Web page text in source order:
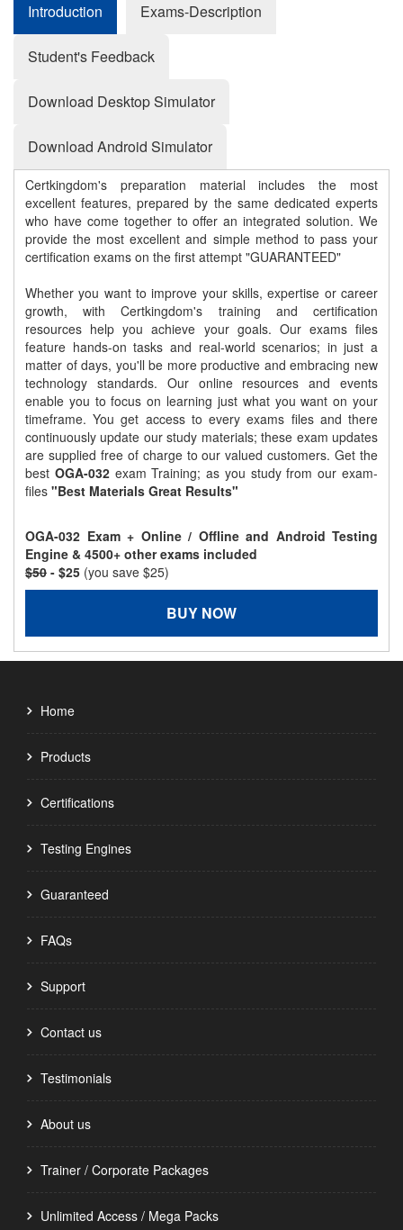
Introduction Exams-Description
Student's Feedback
Download Desktop Simulator
Download Android Simulator
Certkingdom's preparation material includes the most
excellent features, prepared by the same dedicated experts
who have come together to offer an integrated solution. We
provide the most excellent and simple method to pass your
certification exams on the first attempt "GUARANTEED"
Whether you want to improve your skills, expertise or career
growth, with Certkingdom's training and certification
resources help you achieve your goals. Our exams files
feature hands-on tasks and real-world scenarios; in just a
matter of days, you'll be more productive and embracing new
technology standards. Our online resources and events
enable you to focus on learning just what you want on your
timeframe. You get access to every exams files and there
continuously update our study materials; these exam updates
are supplied free of charge to our valued customers. Get the
best OGA-032exam Training; as you study from our exam-
files "Best Materials Great Results"
OGA-032 Exam + Online / Offline and Android Testing
Engine & 4500+ other exams included
$50 - $25 (you save $25)
BUY NOW
Home
Products
Certifications
Testing Engines
Guaranteed
FAQs
Support
Contact us
Testimonials
About us
Trainer / Corporate Packages
Unlimited Access / Mega Packs